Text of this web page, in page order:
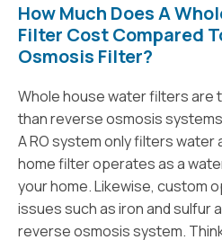
How Much Does A
Filter Cost Compared
Osmosis Filter?
Whole house water filters are
than reverse osmosis
A RO system only filters water
home filter operates as a
your home. Likewise, custom
issues such as iron and sulfur
reverse osmosis system.